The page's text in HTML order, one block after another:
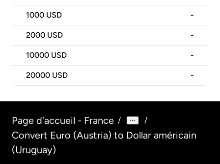
1000 USD -
2000 USD -
10000 USD -
20000 USD -
Page d'accueil - France / /
Convert Euro (Austria) to Dollar américain
(Uruguay)